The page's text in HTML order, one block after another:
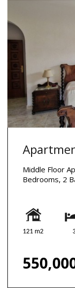
Middle Floor
Bedrooms, 2
121 m2